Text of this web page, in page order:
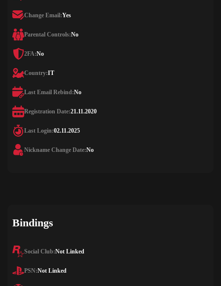
Change Email:Yes
Parental Controls:No
2FA:No
Country:IT
Last Email Rebind:No
Registration Date:21.11.2020
Last Login:02.11.2025
Nickname Change Date:No
Bindings
Social Club:Not Linked
PSN:Not Linked